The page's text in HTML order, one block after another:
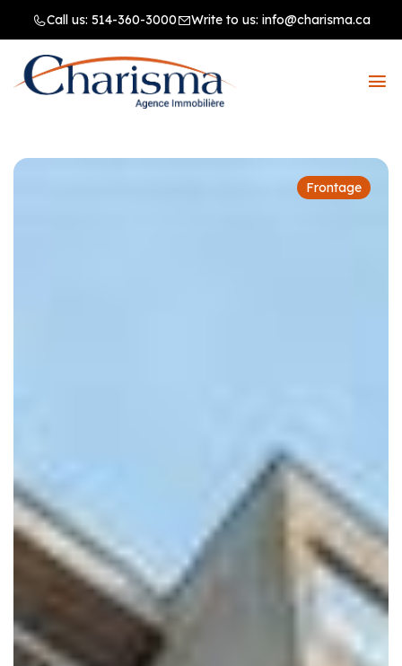
Call us: 514-360-3000 Write to us: info@charisma.ca
Frontage